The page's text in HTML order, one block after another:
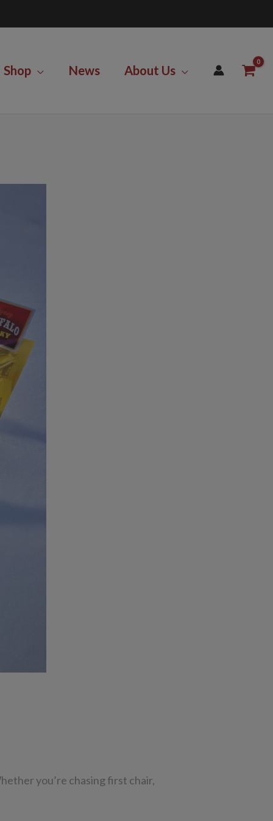
Shop News About Us
you’re chasing first chair,